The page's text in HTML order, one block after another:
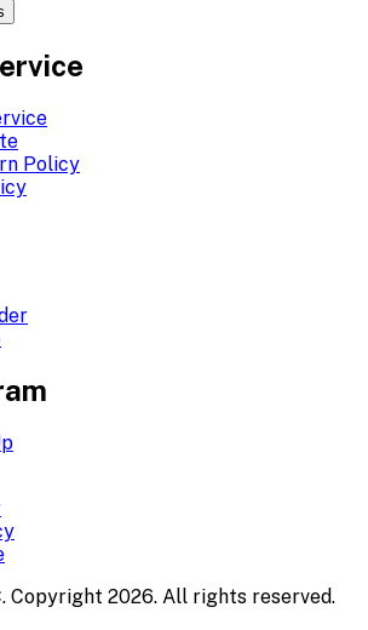
Policy
Copyright 2026. All rights reserved.